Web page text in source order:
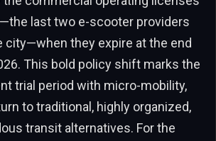
last two e-scooter providers
city—when they expire at the end
This bold policy shift marks the
trial period with micro-mobility,
to traditional, highly organized,
transit alternatives. For the